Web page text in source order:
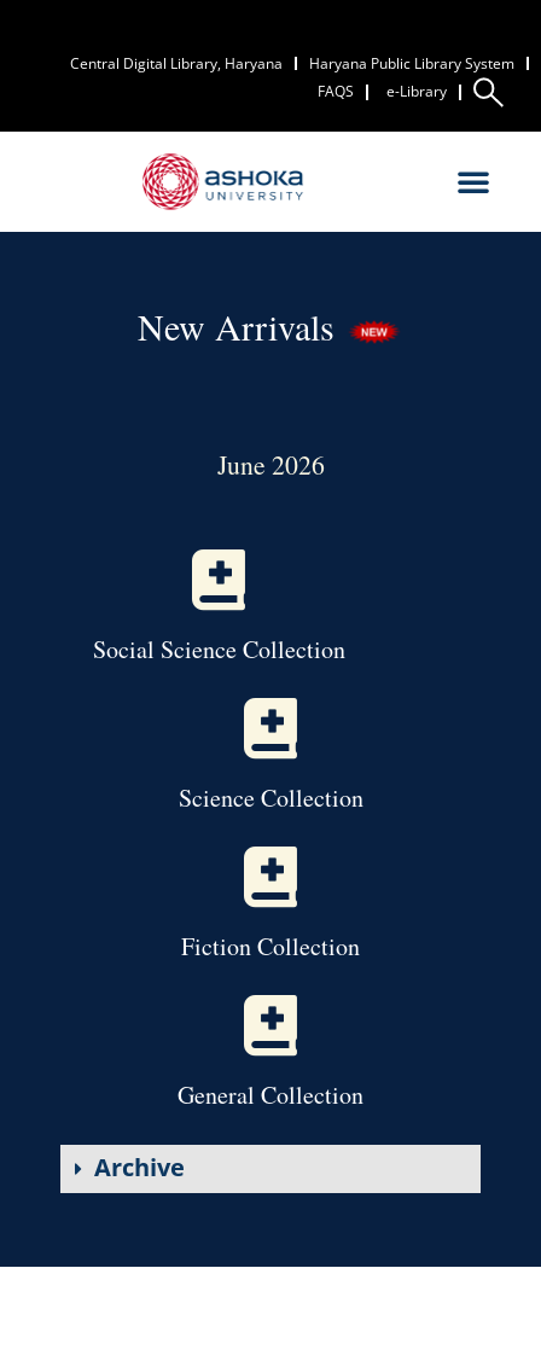
Central Digital Library, Haryana
Haryana Public Library System
FAQS
e-Library
New Arrivals
June 2026
Social Science Collection
Science Collection
Fiction Collection
General Collection
Archive